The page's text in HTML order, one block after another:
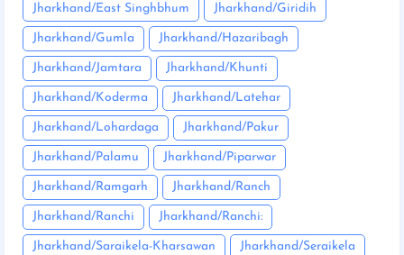
Jharkhand/East Singhbhum Jharkhand/Giridih
Jharkhand/Gumla Jharkhand/Hazaribagh
Jharkhand/Jamtara Jharkhand/Khunti
Jharkhand/Koderma Jharkhand/Latehar
Jharkhand/Lohardaga Jharkhand/Pakur
Jharkhand/Palamu Jharkhand/Piparwar
Jharkhand/Ramgarh Jharkhand/Ranch
Jharkhand/Ranchi Jharkhand/Ranchi:
Jharkhand/Saraikela-Kharsawan Jharkhand/Seraikela